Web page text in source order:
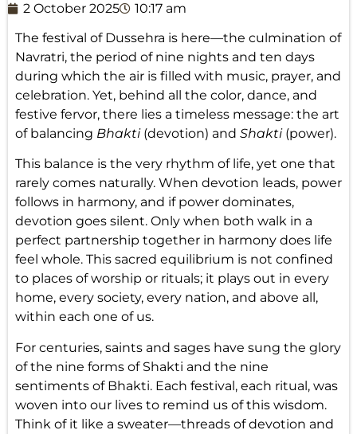
2 October 2025
10:17 am
The festival of Dussehra is here—the culmination of
Navratri, the period of nine nights and ten days
during which the air is filled with music, prayer, and
celebration. Yet, behind all the color, dance, and
festive fervor, there lies a timeless message: the art
of balancing Bhakti(devotion) and Shakti (power).
This balance is the very rhythm of life, yet one that
rarely comes naturally. When devotion leads, power
follows in harmony, and if power dominates,
devotion goes silent. Only when both walk in a
perfect partnership together in harmony does life
feel whole. This sacred equilibrium is not confined
to places of worship or rituals; it plays out in every
home, every society, every nation, and above all,
within each one of us.
For centuries, saints and sages have sung the glory
of the nine forms of Shakti and the nine
sentiments of Bhakti. Each festival, each ritual, was
woven into our lives to remind us of this wisdom.
Think of it like a sweater—threads of devotion and